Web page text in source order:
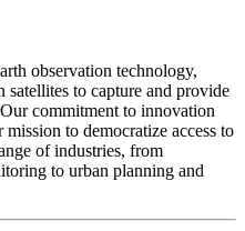
observation technology,
to capture and provide
commitment to innovation
to democratize access to
of industries, from
to urban planning and